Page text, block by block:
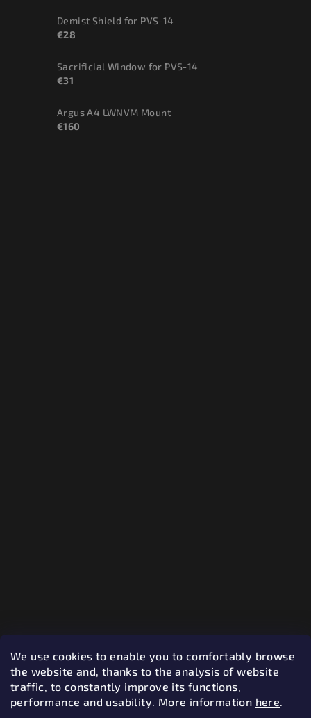
We use cookies to enable you to comfortably browse
the website and, thanks to the analysis of website
traffic, to constantly improve its functions,
performance and usability. More information here.
Demist Shield for PVS-14
€28
Sacrificial Window for PVS-14
€31
Argus A4 LWNVM Mount
€160